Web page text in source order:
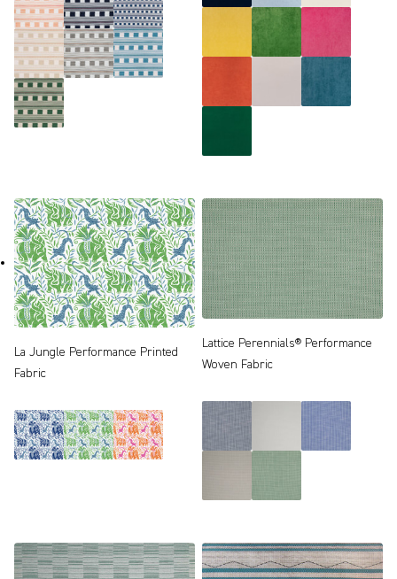
La Jungle Performance Printed
Fabric
Lattice Perennials® Performance
Woven Fabric